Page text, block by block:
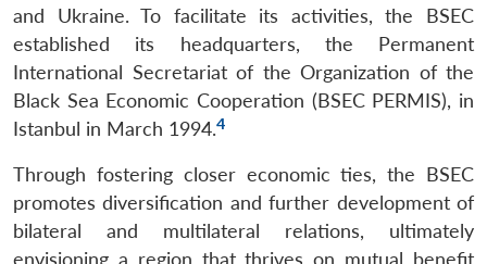
and Ukraine. To facilitate its activities, the BSEC
established its headquarters, the Permanent
International Secretariat of the Organization of the
Black Sea Economic Cooperation (BSEC PERMIS), in
Istanbul in March 1994.4
Through fostering closer economic ties, the BSEC
promotes diversification and further development of
bilateral and multilateral relations, ultimately
envisioning a region that thrives on mutual benefit